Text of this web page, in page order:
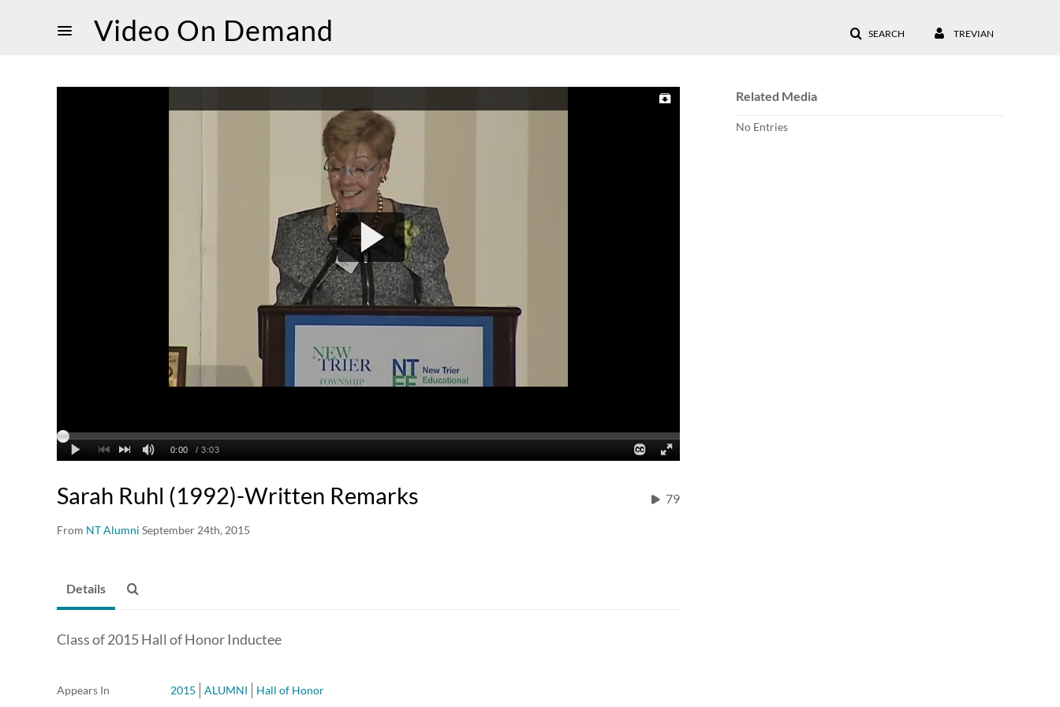
SEARCH TREVIAN
Video On Demand
Sarah Ruhl (1992)-Written Remarks
From NT Alumni September 24th, 2015
79
Related Media
No Entries
Details
Class of 2015 Hall of Honor Inductee
Appears In 2015 ALUMNI Hall of Honor